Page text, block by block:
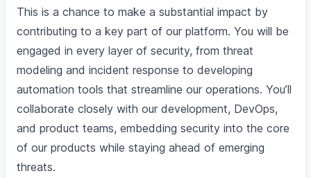
This is a chance to make a substantial impact by
contributing to a key part of our platform. You will be
engaged in every layer of security, from threat
modeling and incident response to developing
automation tools that streamline our operations. You’ll
collaborate closely with our development, DevOps,
and product teams, embedding security into the core
of our products while staying ahead of emerging
threats.